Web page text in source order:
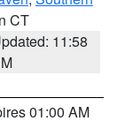
CT
11:58
01:00 AM